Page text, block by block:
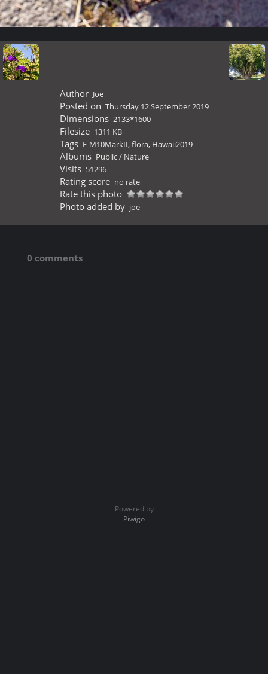
Author Joe
Posted on Thursday 12 September 2019
Dimensions 2133*1600
Filesize 1311 KB
Tags E-M10MarkII,flora, Hawaii2019
Albums Public/ Nature
Visits 51296
Rating score no rate
Rate this photo
Photo added by joe
0 comments
Powered by
Piwigo